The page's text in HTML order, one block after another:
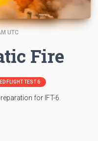
UTC
Fire
FLIGHT TEST 6
for IFT-6.